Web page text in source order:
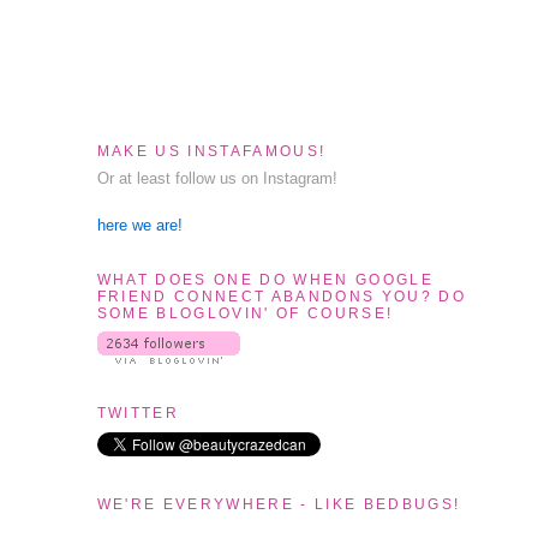
MAKE US INSTAFAMOUS!
Or at least follow us on Instagram!
here we are!
WHAT DOES ONE DO WHEN GOOGLE
FRIEND CONNECT ABANDONS YOU? DO
SOME BLOGLOVIN' OF COURSE!
TWITTER
WE'RE EVERYWHERE - LIKE BEDBUGS!